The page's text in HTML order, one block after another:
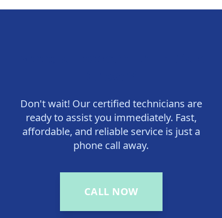
Don't wait! Our certified technicians are
ready to assist you immediately. Fast,
affordable, and reliable service is just a
phone call away.
CALL NOW